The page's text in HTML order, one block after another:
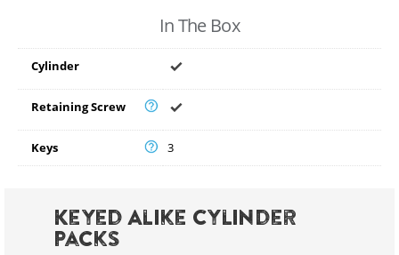
In The Box
Cylinder
Retaining Screw
Keys 3
Keyed Alike Cylinder
Packs